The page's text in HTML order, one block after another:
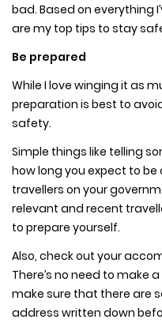
bad. Based on everything
are my top tips to stay
Be prepared
While I love winging it as
preparation is best to
safety.
Simple things like telling
how long you expect to
travellers on your
relevant and recent
to prepare yourself.
Also, check out your
There’s no need to make
make sure that there are
address written down